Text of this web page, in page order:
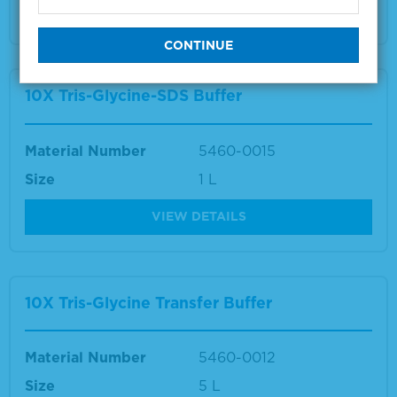
10X Tris-Glycine-SDS Buffer
Material Number
5460-0015
Size
1 L
VIEW DETAILS
10X Tris-Glycine Transfer Buffer
Material Number
5460-0012
Size
5 L